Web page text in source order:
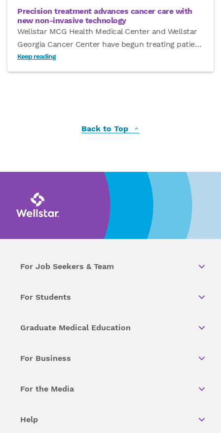
Precision treatment advances cancer care with
new non-invasive technology
Wellstar MCG Health Medical Center and Wellstar
Georgia Cancer Center have begun treating patie…
Keep reading
Back to Top
For Job Seekers & Team
For Students
Graduate Medical Education
For Business
For the Media
Help